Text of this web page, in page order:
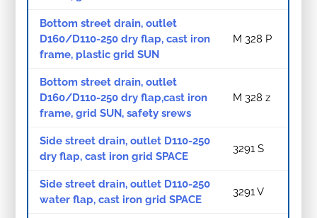
Bottom street drain, outlet
D160/D110-250 dry flap, cast iron
frame, plastic grid SUN
M 328 P
Bottom street drain, outlet
D160/D110-250 dry flap,cast iron
frame, grid SUN, safety srews
M 328 z
Side street drain, outlet D110-250
dry flap, cast iron grid SPACE
3291 S
Side street drain, outlet D110-250
water flap, cast iron grid SPACE
3291 V